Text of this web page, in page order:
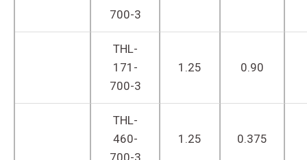
700-3
THL-
171-
700-3
1.25 0.90
THL-
460-
700-3
1.25 0.375